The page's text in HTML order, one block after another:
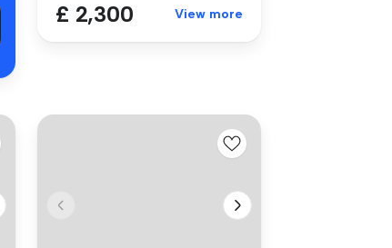
£ 2,300 View more